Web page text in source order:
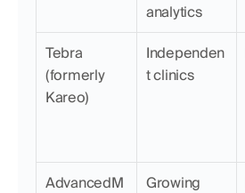
analytics
Tebra
(formerly
Kareo)
Independen
t clinics
AdvancedM
Growing